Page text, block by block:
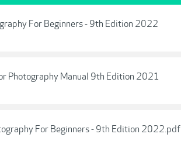
For Beginners - 9th Edition 2022
Photography Manual 9th Edition 2021
For Beginners - 9th Edition 2022.pdf